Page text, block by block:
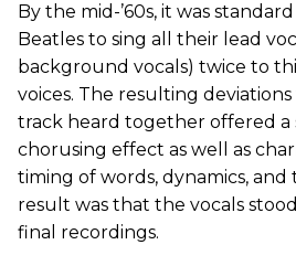
By the mid-’60s, it was
Beatles to sing all their lead
background vocals) twice to
voices. The resulting
track heard together offered a
chorusing effect as well as
timing of words, dynamics,
result was that the vocals
final recordings.